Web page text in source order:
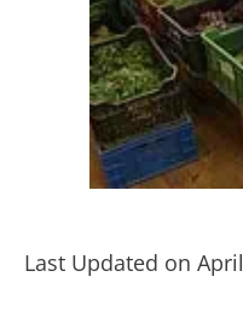
Last Updated on